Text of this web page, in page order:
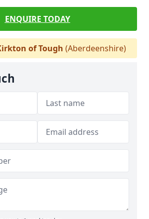
ENQUIRE TODAY
of Tough (Aberdeenshire)